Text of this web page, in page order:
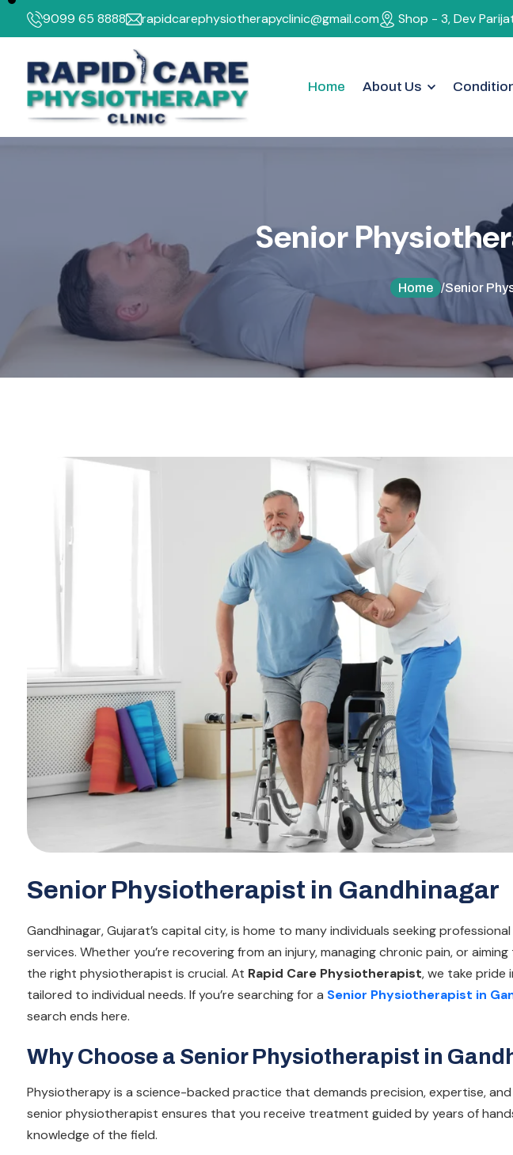
9099 65 8888 rapidcarephysiotherapyclinic@gmail.com Shop - 3, Dev
Home About Us
Posture and Ergonomic
Tennis Elbow
Parkinson's Disease
TENS
Senior Physiother
Home /Senior
Senior Physiotherapist in Gandhinagar
Gandhinagar, Gujarat’s capital city, is home to many individuals seeking
services. Whether you’re recovering from an injury, managing chronic pain, or
the right physiotherapist is crucial. At Rapid Care Physiotherapist, we take pride
tailored to individual needs. If you’re searching for a Senior Physiotherapist in
search ends here.
Why Choose a Senior Physiotherapist in
Physiotherapy is a science-backed practice that demands precision, expertise,
senior physiotherapist ensures that you receive treatment guided by years of
knowledge of the field.